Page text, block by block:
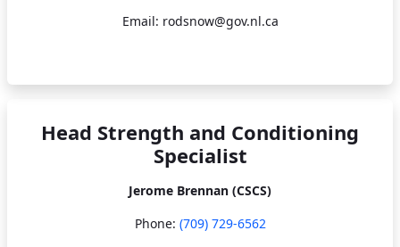
Email: rodsnow@gov.nl.ca
Head Strength and Conditioning
Specialist
Jerome Brennan (CSCS)
Phone: (709) 729-6562